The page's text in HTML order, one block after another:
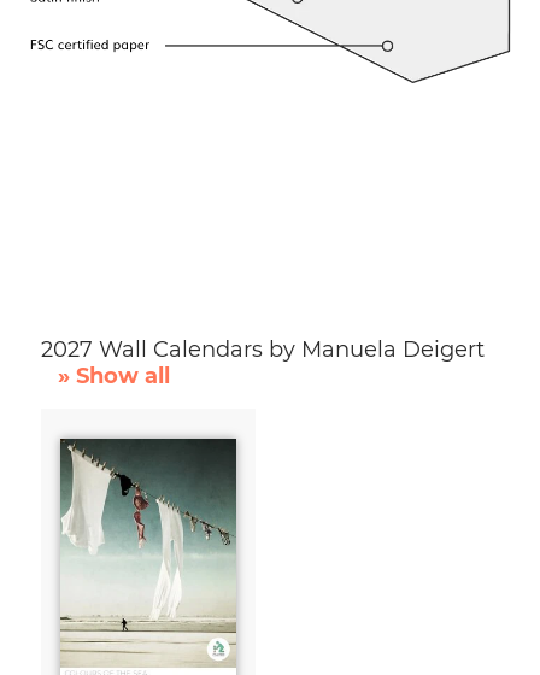
2027 Wall Calendars by Manuela Deigert
» Show all